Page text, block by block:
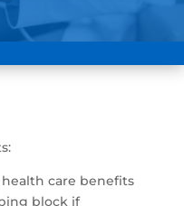
health care benefits
block if